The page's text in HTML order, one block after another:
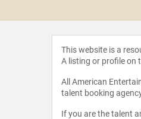
This website is a
A listing or profile on
All American
talent booking
If you are the talent